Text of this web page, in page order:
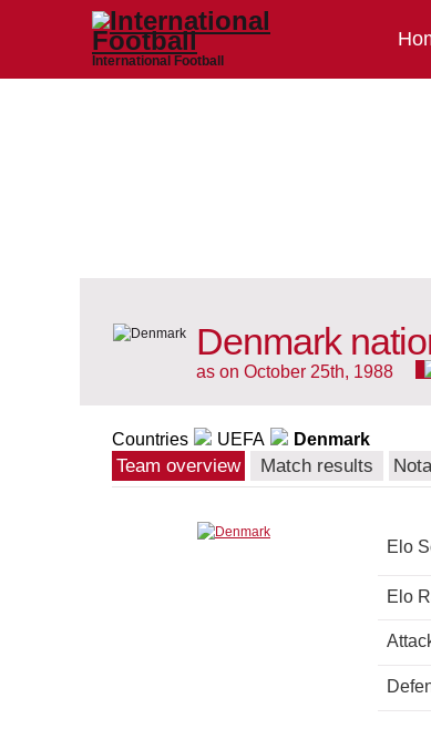
International Football
Denmark
as on October 25th, 1988
Countries UEFA Denmark
Team overview Match results
Elo
Elo